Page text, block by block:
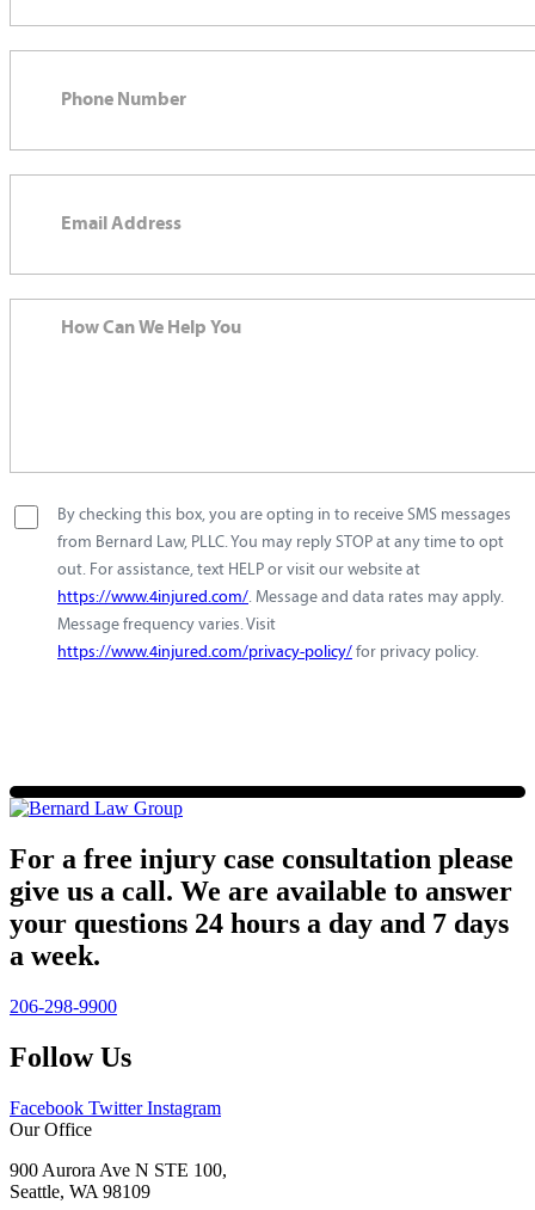
By checking this box, you are opting in to receive SMS messages
from Bernard Law, PLLC. You may reply STOP at any time to opt
out. For assistance, text HELP or visit our website at
https://www.4injured.com/. Message and data rates may apply.
Message frequency varies. Visit
https://www.4injured.com/privacy-policy/ for privacy policy.
For a free injury case consultation please
give us a call. We are available to answer
your questions 24 hours a day and 7 days
a week.
206-298-9900
Follow Us
Facebook Twitter Instagram
Our Office
900 Aurora Ave N STE 100,
Seattle, WA 98109